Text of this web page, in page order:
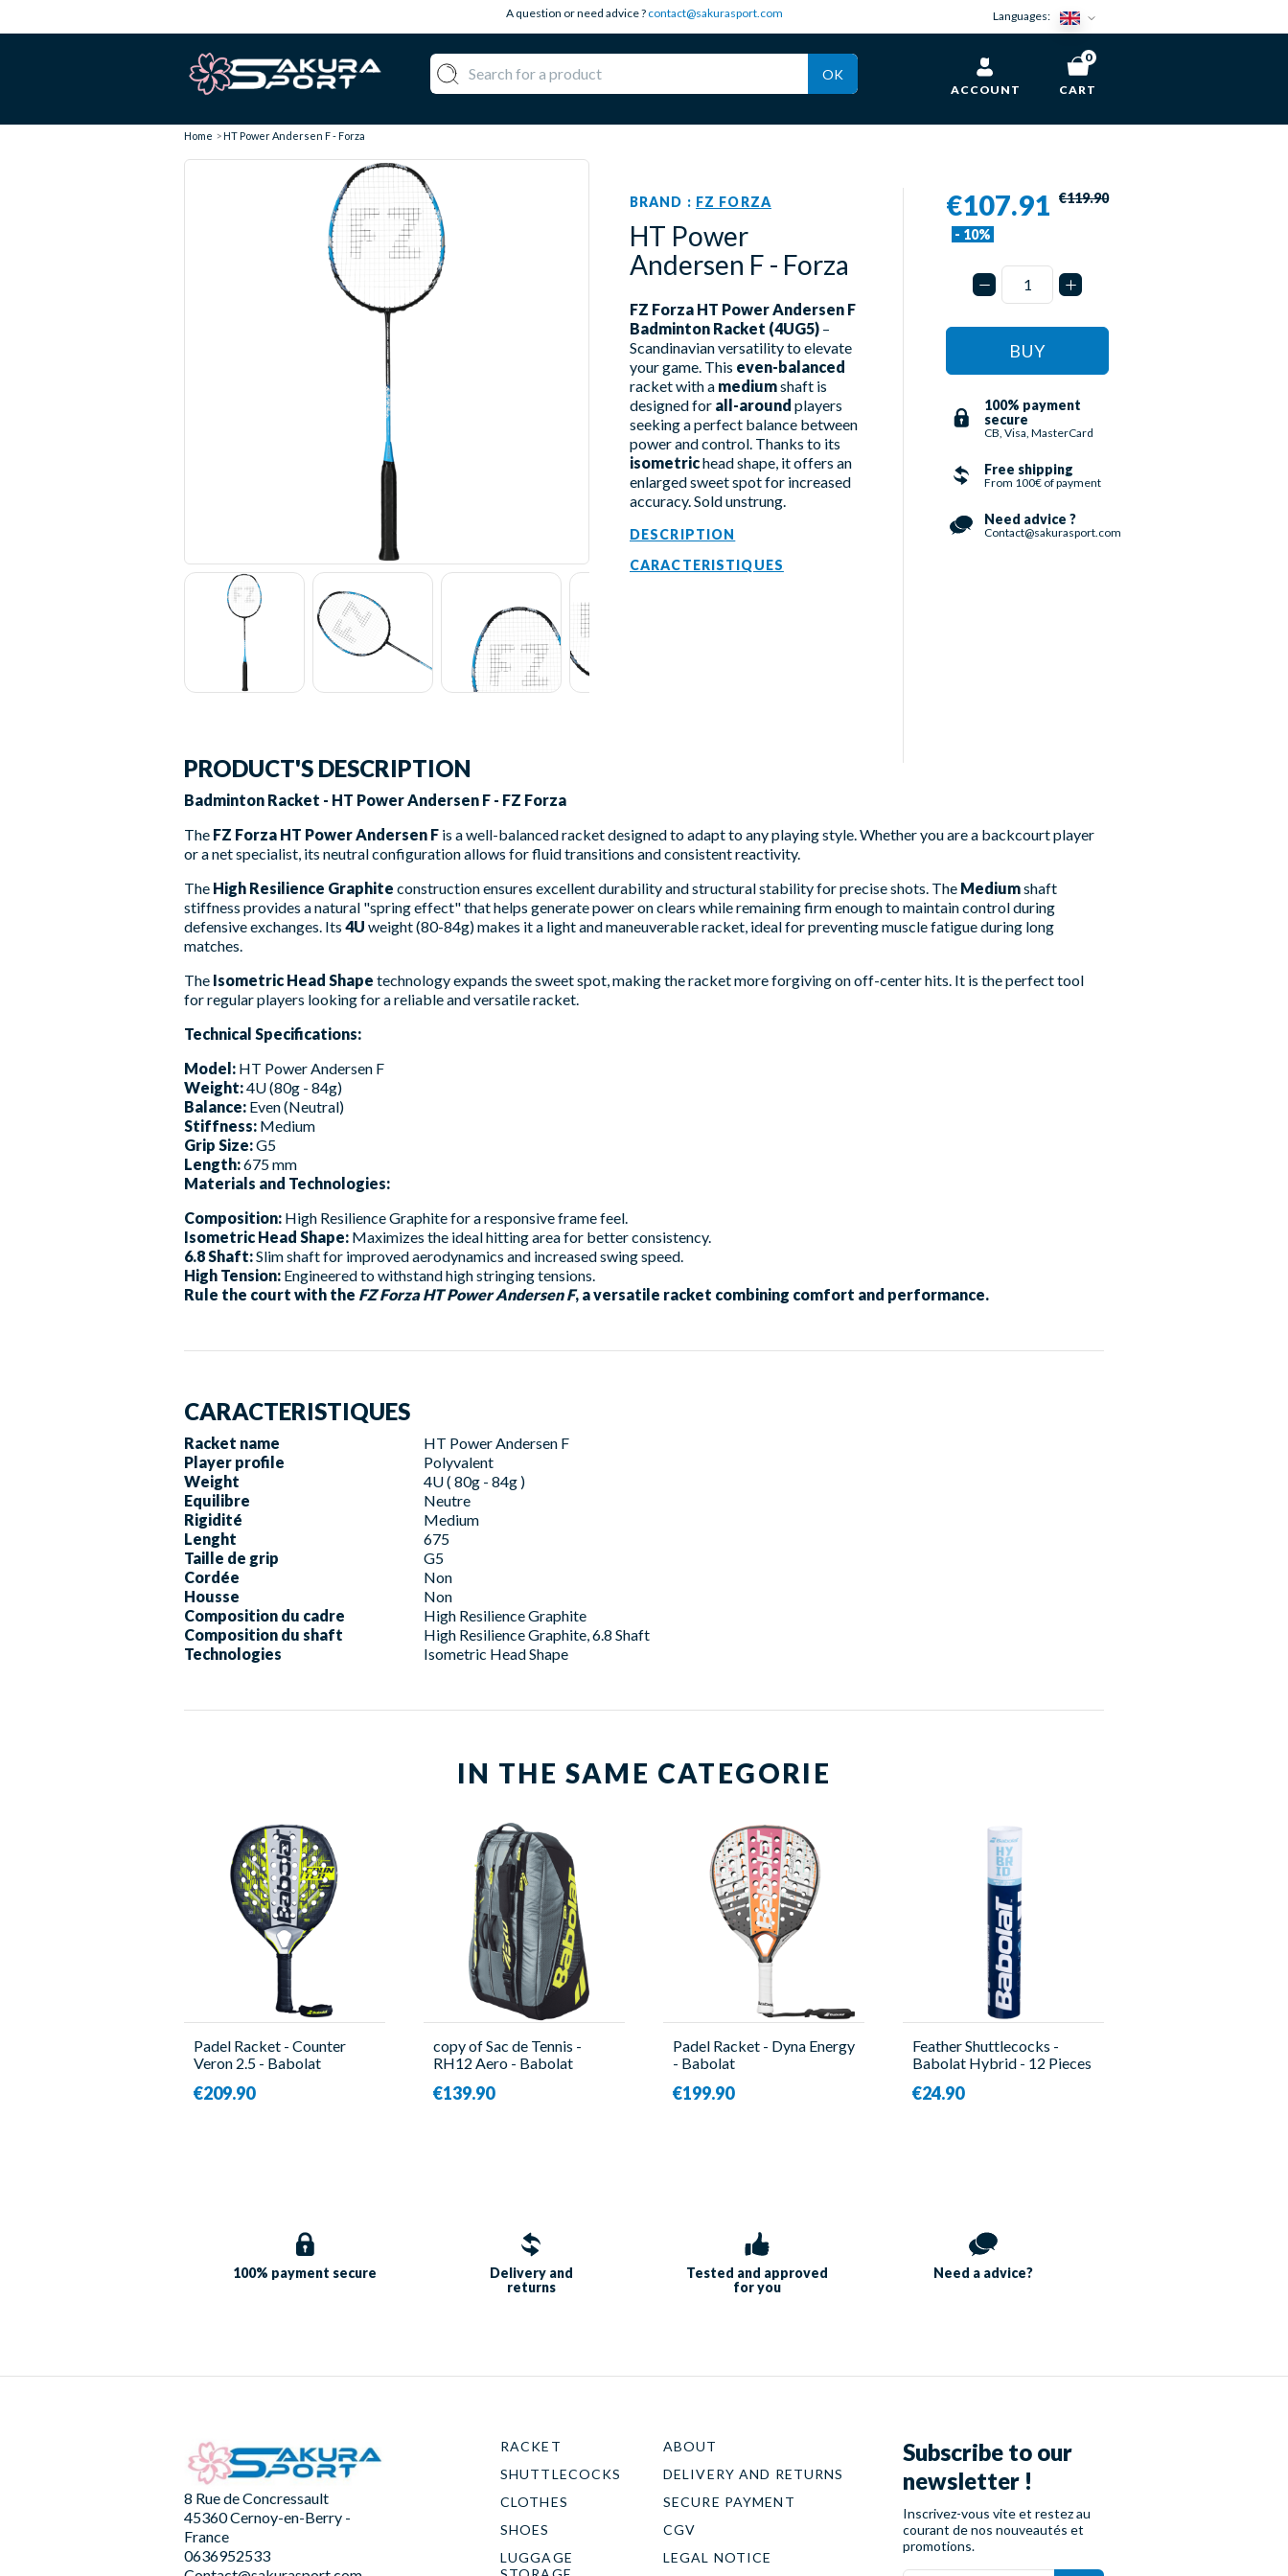
A question or need advice ? contact@sakurasport.com Languages:
OK
ACCOUNT CART
0
Home HT Power Andersen F - Forza
BRAND : FZ FORZA
HT Power
Andersen F - Forza
FZ Forza HT Power Andersen F
Badminton Racket (4UG5) –
Scandinavian versatility to elevate
your game. This even-balanced
racket with a mediumshaft is
designed for all-around players
seeking a perfect balance between
power and control. Thanks to its
isometrichead shape, it offers an
enlarged sweet spot for increased
accuracy. Sold unstrung.
DESCRIPTION
CARACTERISTIQUES
€107.91
- 10%
€119.90
BUY
100% payment
secure
CB, Visa, MasterCard
Free shipping
From 100€ of payment
Need advice ?
Contact@sakurasport.com
PRODUCT'S DESCRIPTION
Badminton Racket - HT Power Andersen F - FZ Forza
The FZ Forza HT Power Andersen F is a well-balanced racket designed to adapt to any playing style. Whether you are a backcourt player
or a net specialist, its neutral configuration allows for fluid transitions and consistent reactivity.
The High Resilience Graphite construction ensures excellent durability and structural stability for precise shots. The Mediumshaft
stiffness provides a natural "spring effect" that helps generate power on clears while remaining firm enough to maintain control during
defensive exchanges. Its 4U weight (80-84g) makes it a light and maneuverable racket, ideal for preventing muscle fatigue during long
matches.
The Isometric Head Shape technology expands the sweet spot, making the racket more forgiving on off-center hits. It is the perfect tool
for regular players looking for a reliable and versatile racket.
Technical Specifications:
Model: HT Power Andersen F
Weight:4U (80g - 84g)
Balance: Even (Neutral)
Stiffness: Medium
Grip Size:G5
Length:675 mm
Materials and Technologies:
Composition: High Resilience Graphite for a responsive frame feel.
Isometric Head Shape: Maximizes the ideal hitting area for better consistency.
6.8 Shaft:Slim shaft for improved aerodynamics and increased swing speed.
High Tension: Engineered to withstand high stringing tensions.
Rule the court with the FZ Forza HT Power Andersen F, a versatile racket combining comfort and performance.
CARACTERISTIQUES
Racket name
HT Power Andersen F
Player profile
Polyvalent
Weight
4U ( 80g - 84g )
Equilibre
Neutre
Rigidité
Medium
Lenght
675
Taille de grip
G5
Cordée
Non
Housse
Non
Composition du cadre
High Resilience Graphite
Composition du shaft
High Resilience Graphite, 6.8 Shaft
Technologies
Isometric Head Shape
IN THE SAME CATEGORIE
Padel Racket - Counter
Veron 2.5 - Babolat
€209.90
copy of Sac de Tennis -
RH12 Aero - Babolat
€139.90
Padel Racket - Dyna Energy
- Babolat
€199.90
Feather Shuttlecocks -
Babolat Hybrid - 12 Pieces
€24.90
100% payment secure
Delivery and
returns
Tested and approved
for you
Need a advice?
8 Rue de Concressault
45360 Cernoy-en-Berry -
France
0636952533
RACKET
SHUTTLECOCKS
CLOTHES
SHOES
LUGGAGE
ABOUT
DELIVERY AND RETURNS
SECURE PAYMENT
CGV
LEGAL NOTICE
Subscribe to our
newsletter !
Inscrivez-vous vite et restez au
courant de nos nouveautés et
promotions.